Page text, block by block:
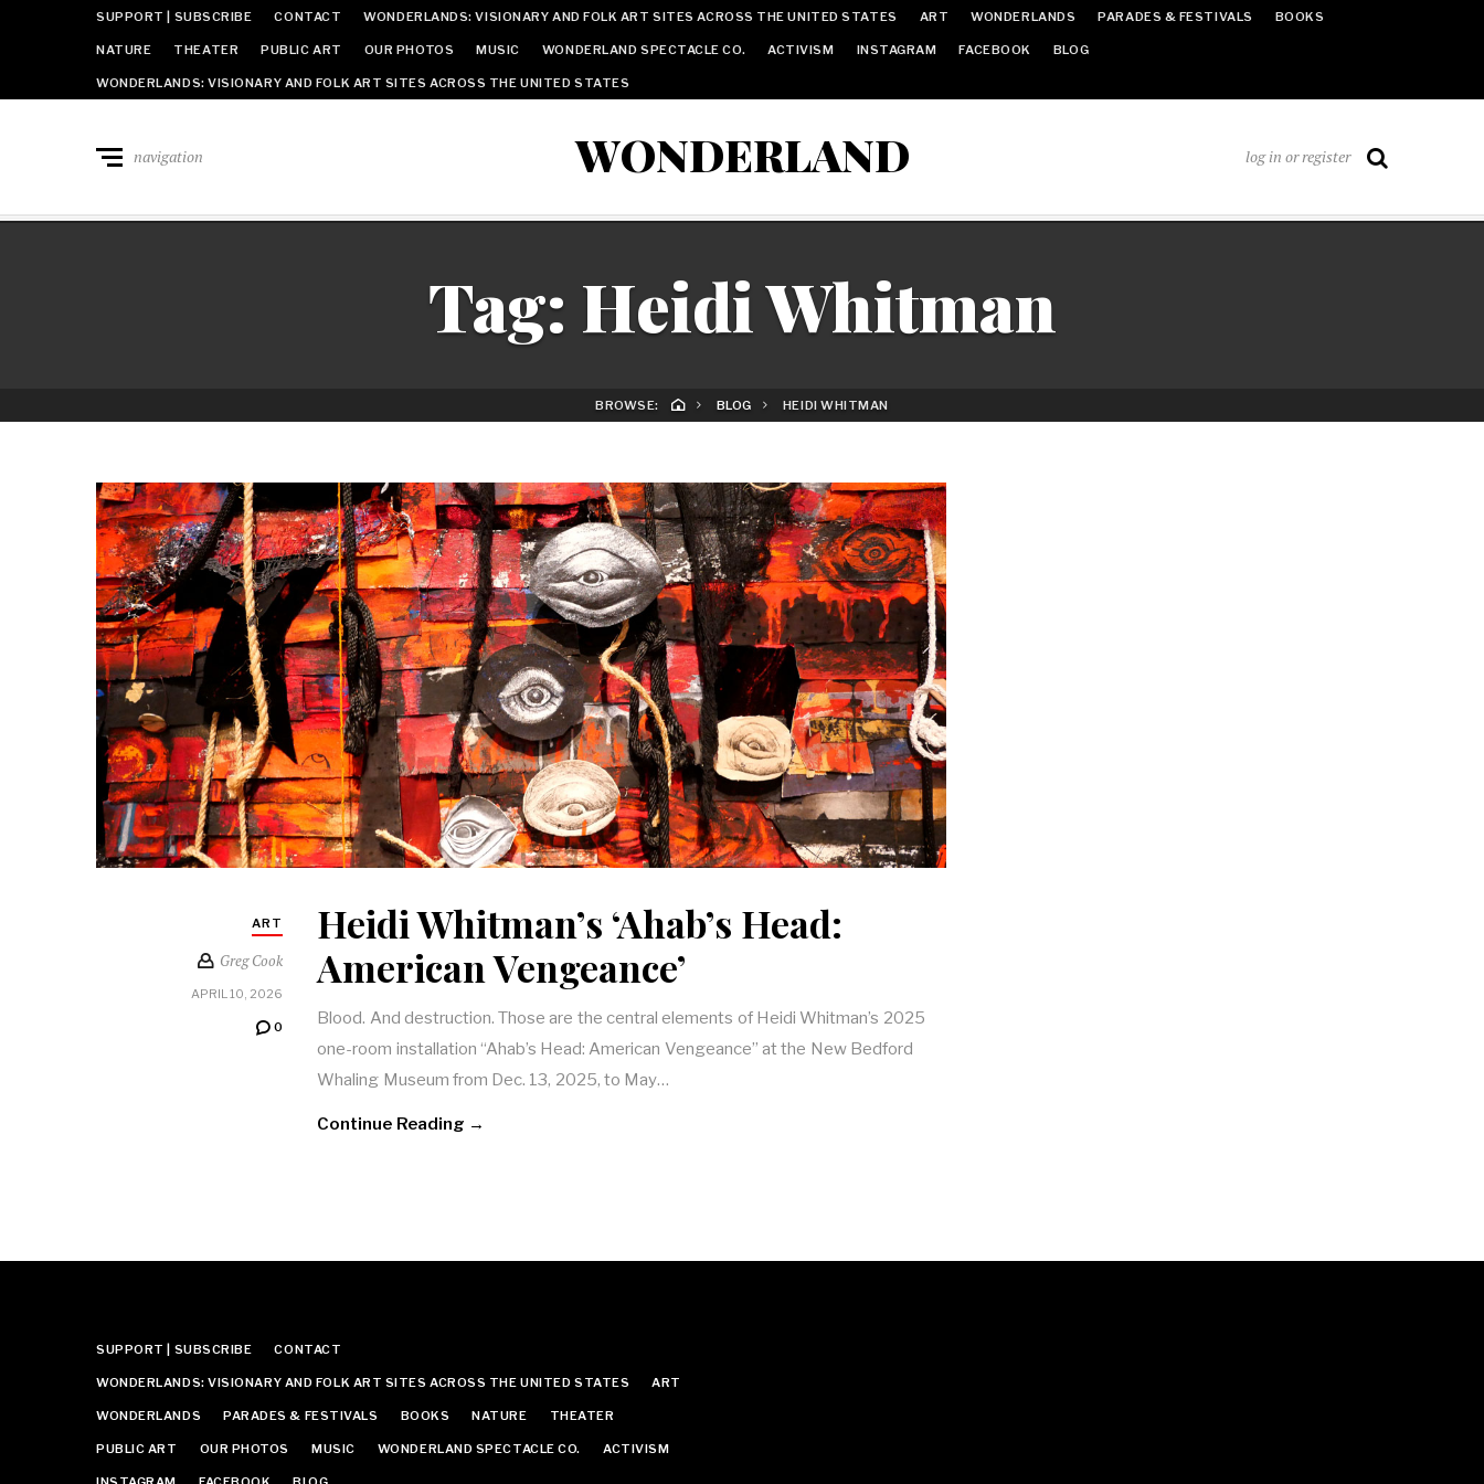
SUPPORT | SUBSCRIBE CONTACT WONDERLANDS: VISIONARY AND FOLK ART SITES ACROSS THE UNITED STATES ART WONDERLANDS PARADES & FESTIVALS BOOKS
NATURE THEATER PUBLIC ART OUR PHOTOS MUSIC WONDERLAND SPECTACLE CO. ACTIVISM INSTAGRAM FACEBOOK BLOG
WONDERLANDS: VISIONARY AND FOLK ART SITES ACROSS THE UNITED STATES
WONDERLAND
navigation log in or register
Tag: Heidi Whitman
BROWSE: BLOG HEIDI WHITMAN
ART
Greg Cook
APRIL 10, 2026
0
Heidi Whitman’s ‘Ahab’s Head:
American Vengeance’
Blood. And destruction. Those are the central elements of Heidi Whitman’s 2025
one-room installation “Ahab’s Head: American Vengeance” at the New Bedford
Whaling Museum from Dec. 13, 2025, to May…
Continue Reading →
SUPPORT | SUBSCRIBE CONTACT
WONDERLANDS: VISIONARY AND FOLK ART SITES ACROSS THE UNITED STATES ART
WONDERLANDS PARADES & FESTIVALS BOOKS NATURE THEATER
PUBLIC ART OUR PHOTOS MUSIC WONDERLAND SPECTACLE CO. ACTIVISM